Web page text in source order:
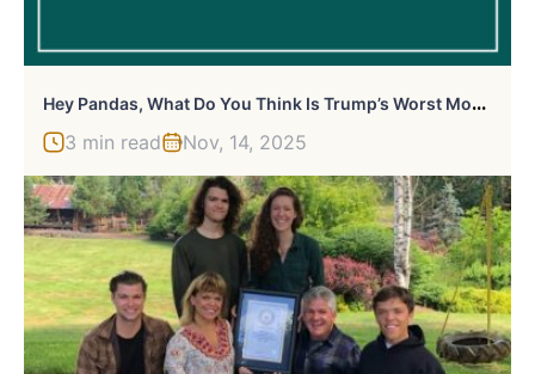
H
Ey Pandas, What Do You Think Is Trump’s Worst Moment? (Closed)
3 min read Nov, 14, 2025